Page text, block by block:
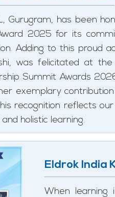
Gurugram, has been
2025 for its
Adding to this proud
was felicitated at the
Summit Awards
exemplary
recognition reflects
holistic learning.
Eldrok India
When learning